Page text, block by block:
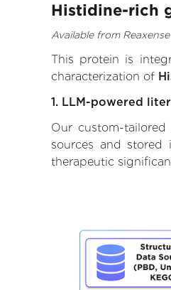
Histidine-rich
Available from Reaxense
This protein is
characterization of
1. LLM-powered
Our custom-
sources and
therapeutic